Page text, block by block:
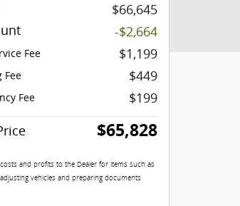
$66,645
-$2,664
Fee $1,199
Fee $449
Fee
$199
$65,828
and profits to the Dealer for items such as
vehicles and preparing documents